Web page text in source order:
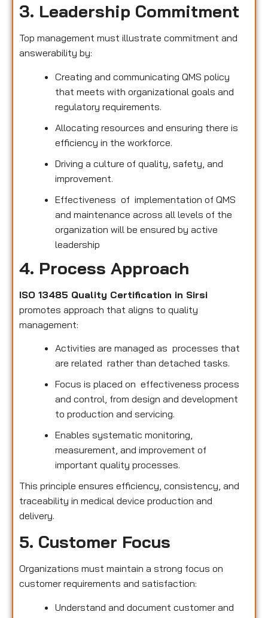
3. Leadership Commitment
Top management must illustrate commitment and
answerability by:
Creating and communicating QMS policy
that meets with organizational goals and
regulatory requirements.
Allocating resources and ensuring there is
efficiency in the workforce.
Driving a culture of quality, safety, and
improvement.
Effectiveness of implementation of QMS
and maintenance across all levels of the
organization will be ensured by active
leadership
4. Process Approach
ISO 13485 Quality Certification in Sirsi
promotes approach that aligns to quality
management:
Activities are managed as processes that
are related rather than detached tasks.
Focus is placed on effectiveness process
and control, from design and development
to production and servicing.
Enables systematic monitoring,
measurement, and improvement of
important quality processes.
This principle ensures efficiency, consistency, and
traceability in medical device production and
delivery.
5. Customer Focus
Organizations must maintain a strong focus on
customer requirements and satisfaction:
Understand and document customer and